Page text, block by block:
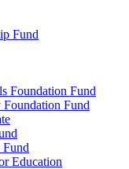
Fund
Foundation Fund
Foundation Fund
Fund
Education